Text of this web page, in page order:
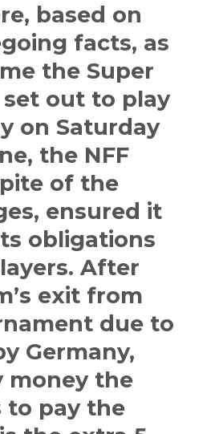
based on
facts, as
the Super
set out to play
on Saturday
the NFF
of the
ensured it
obligations
After
exit from
due to
Germany,
money the
to pay the